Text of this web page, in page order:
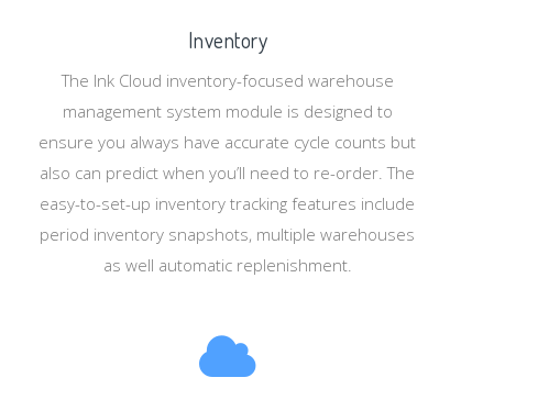
Inventory
The Ink Cloud inventory-focused warehouse
management system module is designed to
ensure you always have accurate cycle counts but
also can predict when you’ll need to re-order. The
easy-to-set-up inventory tracking features include
period inventory snapshots, multiple warehouses
as well automatic replenishment.